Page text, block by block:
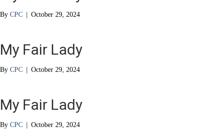
By CPC | October 29, 2024
My Fair Lady
By CPC | October 29, 2024
My Fair Lady
By CPC | October 29, 2024